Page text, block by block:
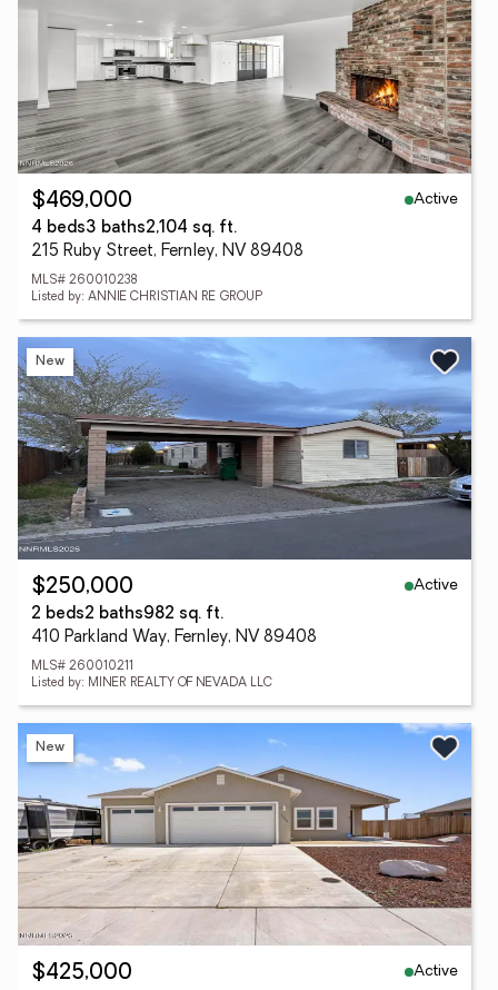
$469,000
Active
4 beds3 baths2,104 sq. ft.
215 Ruby Street, Fernley, NV 89408
MLS# 260010238
Listed by: ANNIE CHRISTIAN RE GROUP
New
$250,000
Active
2 beds2 baths982 sq. ft.
410 Parkland Way, Fernley, NV 89408
MLS# 260010211
Listed by: MINER REALTY OF NEVADA LLC
New
$425,000 Active